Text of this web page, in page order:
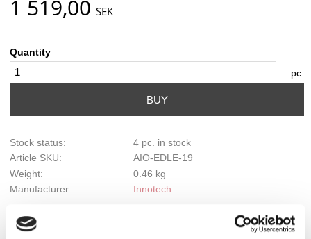
1 519,00 SEK
Quantity
pc.
BUY
Stock status
4 pc. in stock
Article SKU
AIO-EDLE-19
Weight
0.46 kg
Manufacturer
Innotech
Document